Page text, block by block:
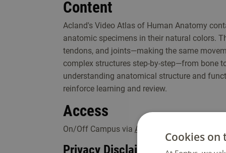
Content
Acland's Video Atlas of Human Anatomy
anatomic specimens in their natural colors.
tendons, and joints—making the same
complex structures step-by-step—from bone
understanding anatomical structure and
reinforce learning and review.
Access
On/Off Campus via Acland Anatomy
Privacy Disclaimer
Cookies on